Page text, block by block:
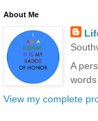
About Me
A
View my complete